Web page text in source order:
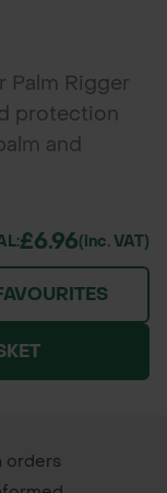
Palm Rigger
protection
and
gloves
flexibility for
£6.96(inc. VAT)
orders